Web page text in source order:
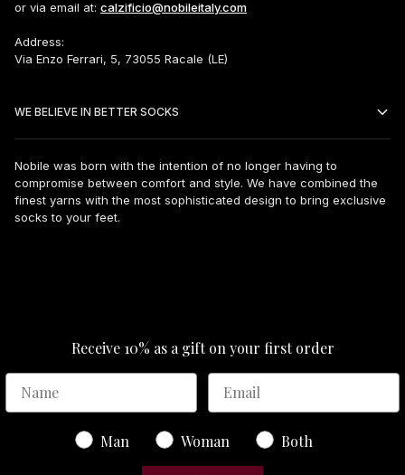
or via email at: calzificio@nobileitaly.com
Address:
Via Enzo Ferrari, 5, 73055 Racale (LE)
WE BELIEVE IN BETTER SOCKS
Nobile was born with the intention of no longer having to
compromise between comfort and style. We have combined the
finest yarns with the most sophisticated design to bring exclusive
socks to your feet.
Receive 10% as a gift on your first order
Gender
Man Woman Both